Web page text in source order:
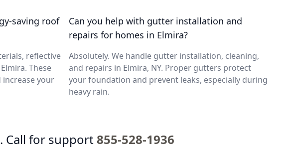
saving roof
reflective
These
increase your
Can you help with gutter installation and
repairs for homes in Elmira?
Absolutely. We handle gutter installation, cleaning,
and repairs in Elmira, NY. Proper gutters protect
your foundation and prevent leaks, especially during
heavy rain.
Call for support 855-528-1936